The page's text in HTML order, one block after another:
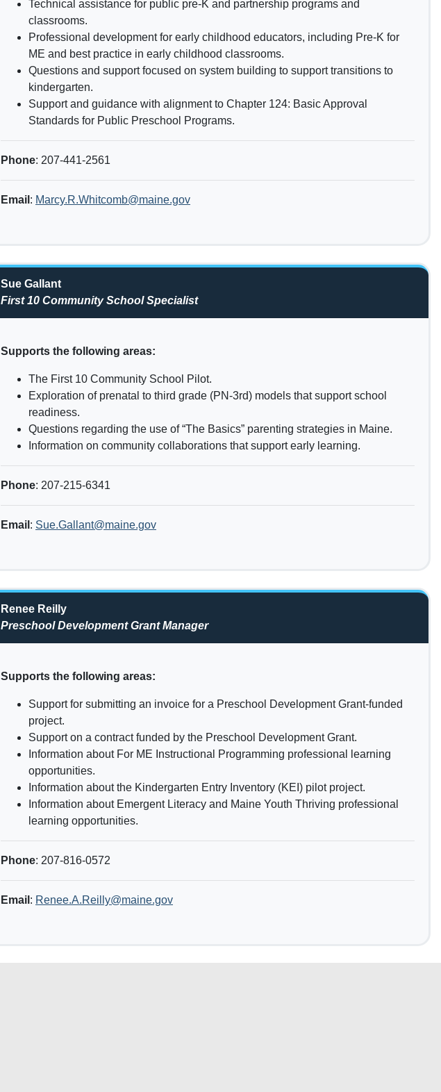
Technical assistance for public pre-K and partnership programs and
classrooms.
Professional development for early childhood educators, including Pre-K for
ME and best practice in early childhood classrooms.
Questions and support focused on system building to support transitions to
kindergarten.
Support and guidance with alignment to Chapter 124: Basic Approval
Standards for Public Preschool Programs.
Phone: 207-441-2561
Email : Marcy.R.Whitcomb@maine.gov
Sue Gallant
First 10 Community School Specialist
Supports the following areas:
The First 10 Community School Pilot.
Exploration of prenatal to third grade (PN-3rd) models that support school
readiness.
Questions regarding the use of “The Basics” parenting strategies in Maine.
Information on community collaborations that support early learning.
Phone: 207-215-6341
Email : Sue.Gallant@maine.gov
Renee Reilly
Preschool Development Grant Manager
Supports the following areas:
Support for submitting an invoice for a Preschool Development Grant-funded
project.
Support on a contract funded by the Preschool Development Grant.
Information about For ME Instructional Programming professional learning
opportunities.
Information about the Kindergarten Entry Inventory (KEI) pilot project.
Information about Emergent Literacy and Maine Youth Thriving professional
learning opportunities.
Phone: 207-816-0572
Email : Renee.A.Reilly@maine.gov